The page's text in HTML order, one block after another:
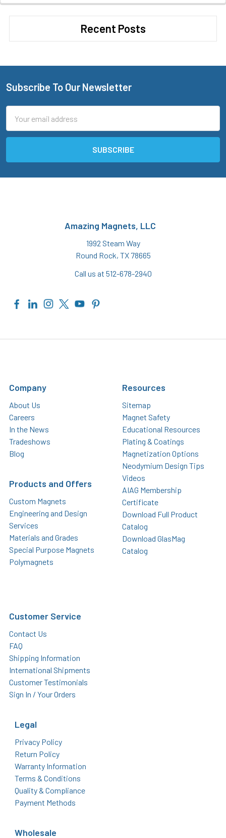
Recent Posts
Footer
Subscribe To Our Newsletter
Address
Amazing Magnets, LLC
1992 Steam Way
Round Rock, TX 78665
Call us at 512-678-2940
Company
About Us
Careers
In the News
Tradeshows
Blog
Products and Offers
Custom Magnets
Engineering and Design
Services
Materials and Grades
Special Purpose Magnets
Polymagnets
Resources
Sitemap
Magnet Safety
Educational Resources
Plating & Coatings
Magnetization Options
Neodymium Design Tips
Videos
AIAG Membership
Certificate
Download Full Product
Catalog
Download GlasMag
Catalog
Customer Service
Contact Us
FAQ
Shipping Information
International Shipments
Customer Testimonials
Sign In / Your Orders
Legal
Privacy Policy
Return Policy
Warranty Information
Terms & Conditions
Quality & Compliance
Payment Methods
Wholesale